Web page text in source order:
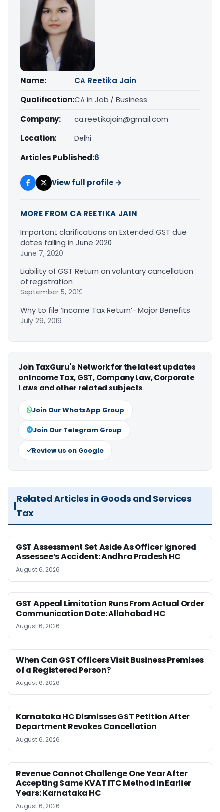
Name:
CA Reetika Jain
Qualification:CA in Job / Business
Company:
ca.reetikajain@gmail.com
Location:
Delhi
Articles Published:6
View full profile →
MORE FROM CA REETIKA JAIN
Important clarifications on Extended GST due
dates falling in June 2020
June 7, 2020
Liability of GST Return on voluntary cancellation
of registration
September 5, 2019
Why to file ‘Income Tax Return’- Major Benefits
July 29, 2019
Join TaxGuru's Network for the latest updates
on Income Tax, GST, Company Law, Corporate
Laws and other related subjects.
Join Our WhatsApp Group
Join Our Telegram Group
Review us on Google
Related Articles in Goods and Services
Tax
GST Assessment Set Aside As Officer Ignored
Assessee’s Accident: Andhra Pradesh HC
August 6, 2026
GST Appeal Limitation Runs From Actual Order
Communication Date: Allahabad HC
August 6, 2026
When Can GST Officers Visit Business Premises
of a Registered Person?
August 6, 2026
Karnataka HC Dismisses GST Petition After
Department Revokes Cancellation
August 6, 2026
Revenue Cannot Challenge One Year After
Accepting Same KVAT ITC Method in Earlier
Years: Karnataka HC
August 6, 2026